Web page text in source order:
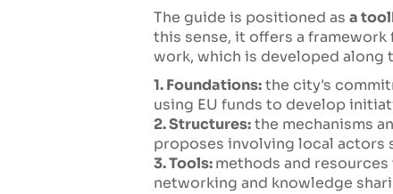
The guide is positioned as a
this sense, it offers a
work, which is developed along
1. Foundations:the city's
using EU funds to develop
2. Structures:the mechanisms
proposes involving local actors
3. Tools:methods and
networking and knowledge